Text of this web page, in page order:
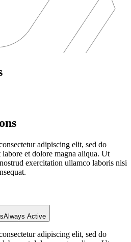
adipiscing elit, sed do
et dolore magna aliqua. Ut
exercitation ullamco laboris nisi
Always Active
adipiscing elit, sed do